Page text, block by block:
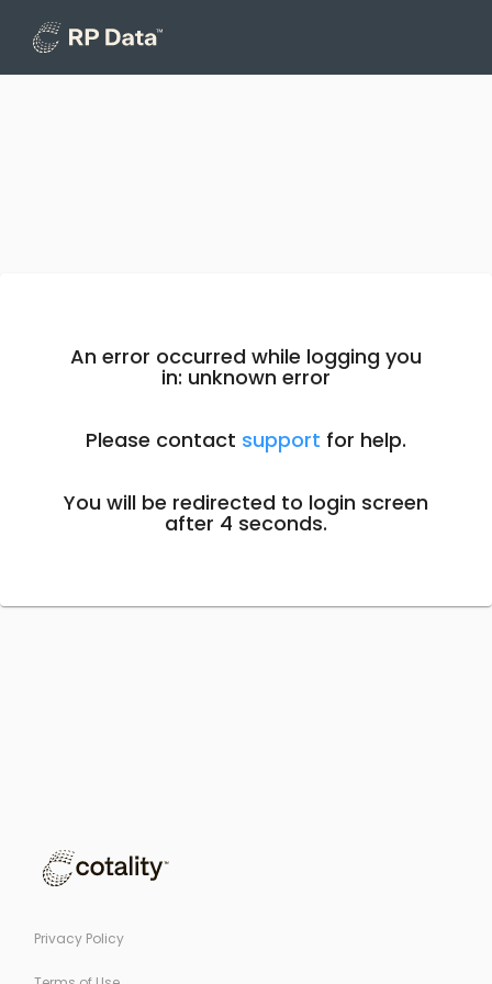
An error occurred while logging you
in: unknown error
Please contact support for help.
You will be redirected to login screen
after 4 seconds.
Privacy Policy